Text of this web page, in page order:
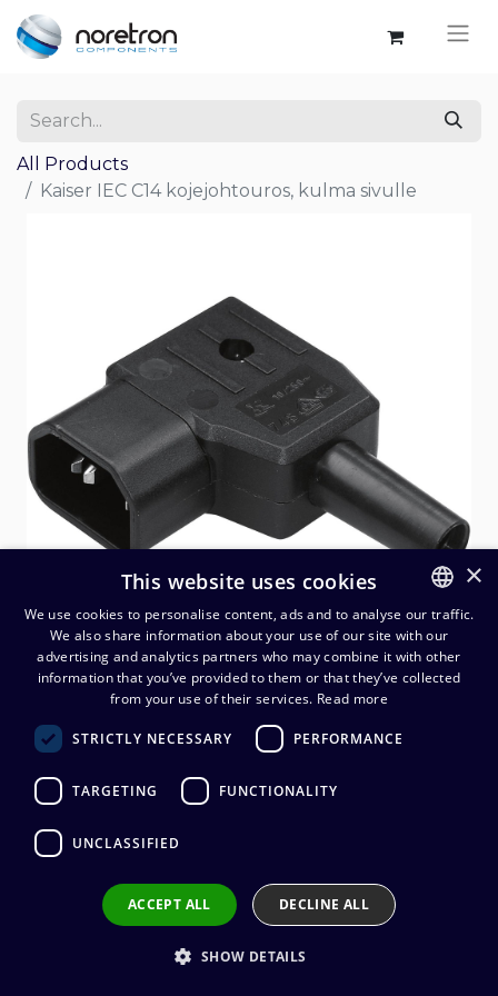
All Products
Kaiser IEC C14 kojejohtouros, kulma sivulle
Kaiser IEC C14 kojejohtouros,
kulma sivulle
4,44
Add to cart
FINNISH
ENGLISH
×
This website uses cookies
We use cookies to personalise content, ads and to analyse our traffic.
We also share information about your use of our site with our
advertising and analytics partners who may combine it with other
information that you’ve provided to them or that they’ve collected
from your use of their services. Read more
STRICTLY NECESSARY PERFORMANCE
TARGETING FUNCTIONALITY
UNCLASSIFIED
ACCEPT ALL DECLINE ALL
SHOW DETAILS